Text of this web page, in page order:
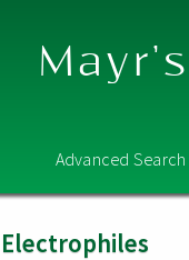
Advanced Search
Electrophiles